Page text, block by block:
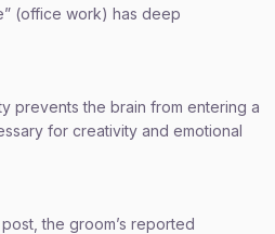
(office work) has deep
prevents the brain from entering a
for creativity and emotional
the groom’s reported